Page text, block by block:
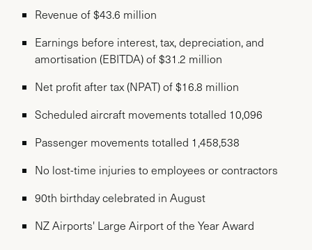
Revenue of $43.6 million
Earnings before interest, tax, depreciation, and
amortisation (EBITDA) of $31.2 million
Net profit after tax (NPAT) of $16.8 million
Scheduled aircraft movements totalled 10,096
Passenger movements totalled 1,458,538
No lost-time injuries to employees or contractors
90th birthday celebrated in August
NZ Airports' Large Airport of the Year Award